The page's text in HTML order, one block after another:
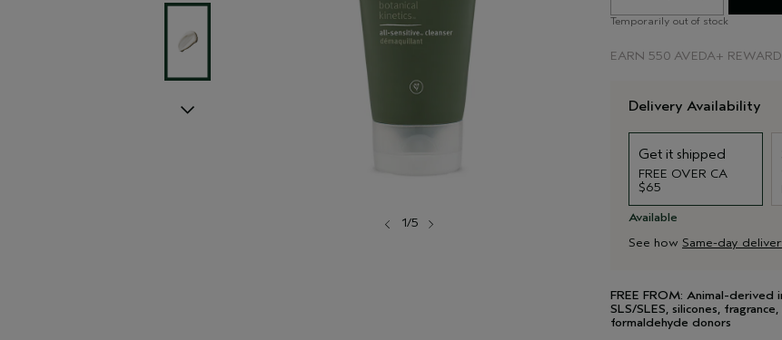
1/5
Temporarily out of stock
EARN 550 AVEDA+
Delivery Availability
Get it shipped
FREE OVER CA
$65
Available
See how Same-day
FREE FROM: Animal-derived
SLS/SLES, silicones,
formaldehyde donors